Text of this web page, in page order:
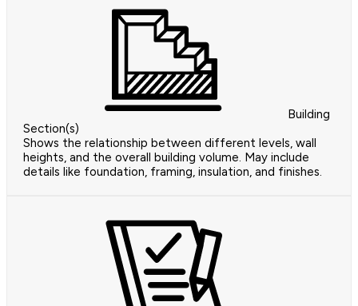
Building
Section(s)
Shows the relationship between different levels, wall
heights, and the overall building volume. May include
details like foundation, framing, insulation, and finishes.